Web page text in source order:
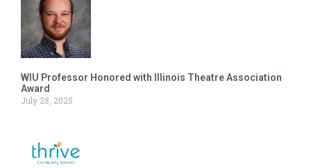
WIU Professor Honored with Illinois Theatre Association
Award
July 28, 2025